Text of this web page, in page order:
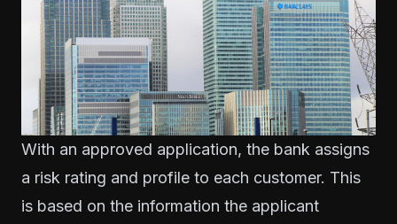
With an approved application, the bank assigns
a risk rating and profile to each customer. This
is based on the information the applicant